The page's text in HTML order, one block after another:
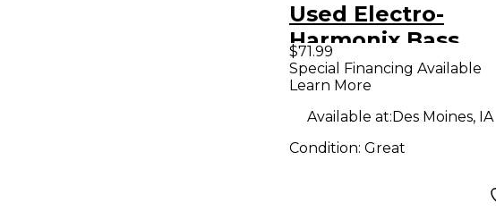
Used Electro-
Harmonix Bass
Preacher Effect
Pedal
$71.99
Special Financing Available
Learn More
Available at:Des Moines, IA
Condition: Great